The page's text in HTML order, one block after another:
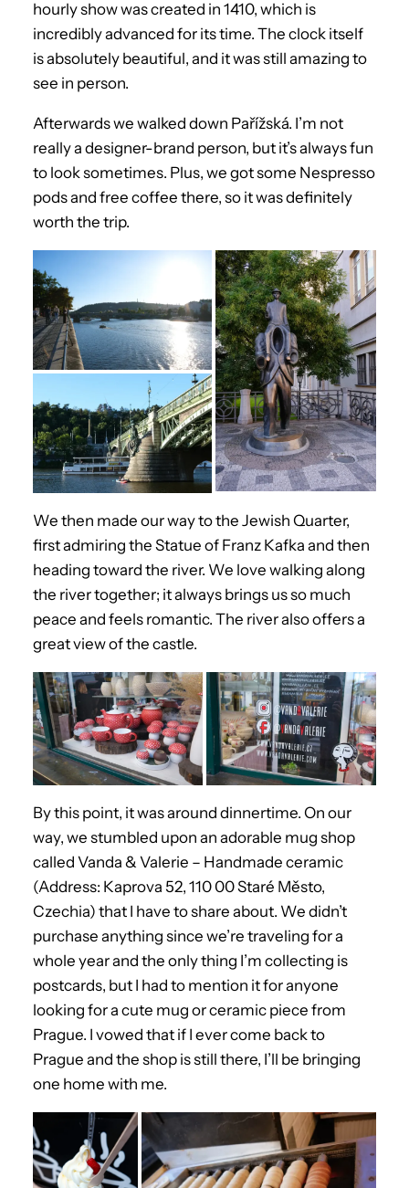
hourly show was created in 1410, which is
incredibly advanced for its time. The clock itself
is absolutely beautiful, and it was still amazing to
see in person.
Afterwards we walked down Pařížská. I’m not
really a designer-brand person, but it’s always fun
to look sometimes. Plus, we got some Nespresso
pods and free coffee there, so it was definitely
worth the trip.
We then made our way to the Jewish Quarter,
first admiring the Statue of Franz Kafka and then
heading toward the river. We love walking along
the river together; it always brings us so much
peace and feels romantic. The river also offers a
great view of the castle.
By this point, it was around dinnertime. On our
way, we stumbled upon an adorable mug shop
called Vanda & Valerie – Handmade ceramic
(Address: Kaprova 52, 110 00 Staré Město,
Czechia) that I have to share about. We didn’t
purchase anything since we’re traveling for a
whole year and the only thing I’m collecting is
postcards, but I had to mention it for anyone
looking for a cute mug or ceramic piece from
Prague. I vowed that if I ever come back to
Prague and the shop is still there, I’ll be bringing
one home with me.